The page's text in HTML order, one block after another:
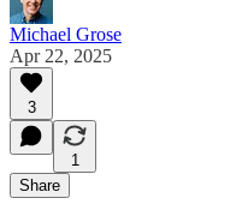
Michael Grose
Apr 22, 2025
3
1
Share